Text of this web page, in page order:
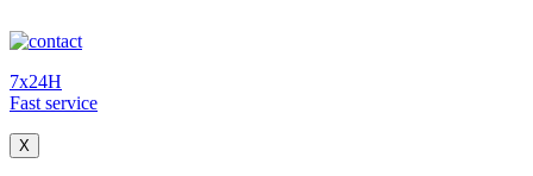
7x24H
Fast service
X